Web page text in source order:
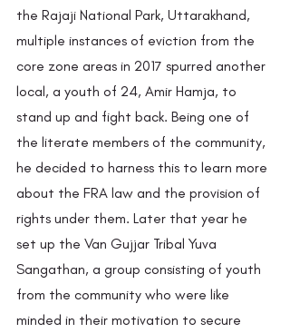
the Rajaji National Park, Uttarakhand,
multiple instances of eviction from the
core zone areas in 2017 spurred another
local, a youth of 24, Amir Hamja, to
stand up and fight back. Being one of
the literate members of the community,
he decided to harness this to learn more
about the FRA law and the provision of
rights under them. Later that year he
set up the Van Gujjar Tribal Yuva
Sangathan, a group consisting of youth
from the community who were like
minded in their motivation to secure